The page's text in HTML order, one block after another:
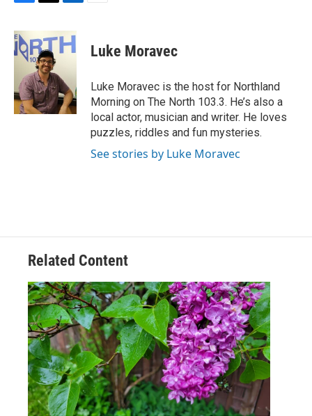
c
e
b
o
k
i
t
t
e
r
n
k
e
I
n
Luke Moravec
Luke Moravec is the host for Northland
Morning on The North 103.3. He’s also a
local actor, musician and writer. He loves
puzzles, riddles and fun mysteries.
See stories by Luke Moravec
Related Content